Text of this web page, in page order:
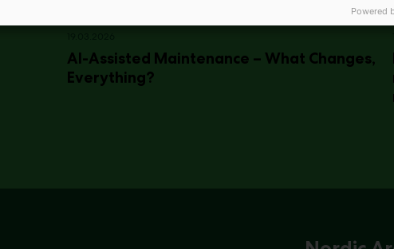
AI-Assisted Maintenance – What Changes,
Everything?
Powered